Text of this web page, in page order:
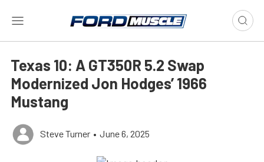
Texas 10: A GT350R 5.2 Swap
Modernized Jon Hodges’ 1966
Mustang
Steve Turner • June 6, 2025